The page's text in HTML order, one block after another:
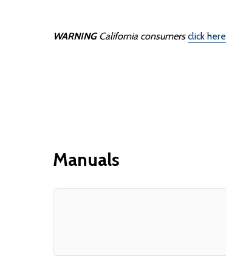
WARNING California consumers click here
Manuals